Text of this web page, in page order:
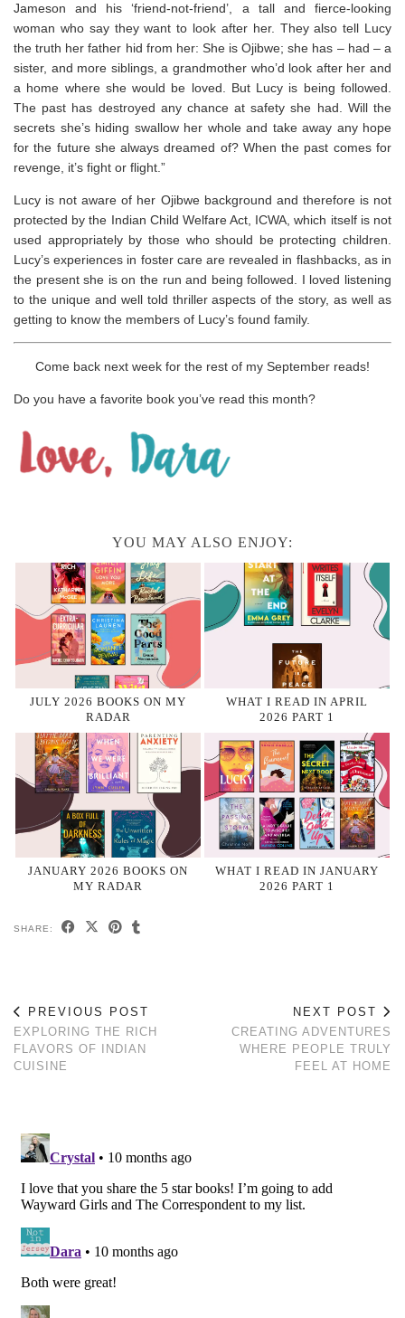
Jameson and his ‘friend-not-friend’, a tall and fierce-looking
woman who say they want to look after her. They also tell Lucy
the truth her father hid from her: She is Ojibwe; she has – had – a
sister, and more siblings, a grandmother who’d look after her and
a home where she would be loved. But Lucy is being followed.
The past has destroyed any chance at safety she had. Will the
secrets she’s hiding swallow her whole and take away any hope
for the future she always dreamed of? When the past comes for
revenge, it’s fight or flight.”
Lucy is not aware of her Ojibwe background and therefore is not
protected by the Indian Child Welfare Act, ICWA, which itself is not
used appropriately by those who should be protecting children.
Lucy’s experiences in foster care are revealed in flashbacks, as in
the present she is on the run and being followed. I loved listening
to the unique and well told thriller aspects of the story, as well as
getting to know the members of Lucy’s found family.
Come back next week for the rest of my September reads!
Do you have a favorite book you’ve read this month?
YOU MAY ALSO ENJOY:
JULY 2026 BOOKS ON MY
RADAR
WHAT I READ IN APRIL
2026 PART 1
JANUARY 2026 BOOKS ON
MY RADAR
WHAT I READ IN JANUARY
2026 PART 1
SHARE:
PREVIOUS POST
EXPLORING THE RICH
FLAVORS OF INDIAN
CUISINE
NEXT POST
CREATING ADVENTURES
WHERE PEOPLE TRULY
FEEL AT HOME